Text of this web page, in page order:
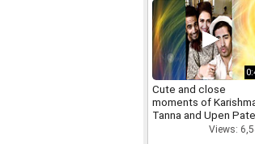
Cute and close
moments of
Tanna and Upen
Views: